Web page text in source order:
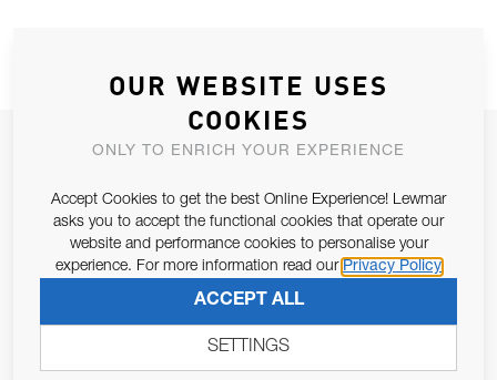
JOIN OUR NEWSLETTER
Email Address
679/2016, I consent to the processing of personal data as per
SUBSCRIBE
OUR WEBSITE USES
COOKIES
ONLY TO ENRICH YOUR EXPERIENCE
Accept Cookies to get the best Online Experience! Lewmar
asks you to accept the functional cookies that operate our
website and performance cookies to personalise your
experience. For more information read our Privacy Policy
ACCEPT ALL
SETTINGS